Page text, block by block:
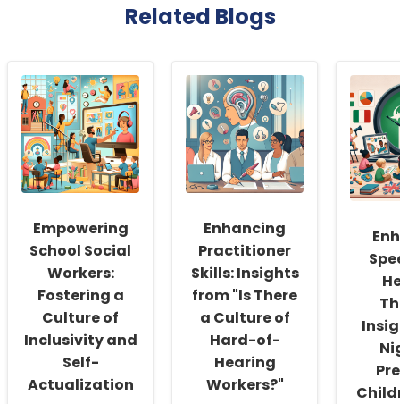
Related Blogs
Empowering
School Social
Workers:
Fostering a
Culture of
Inclusivity and
Self-
Actualization
Enhancing
Practitioner
Skills: Insights
from "Is There
a Culture of
Hard-of-
Hearing
Workers?"